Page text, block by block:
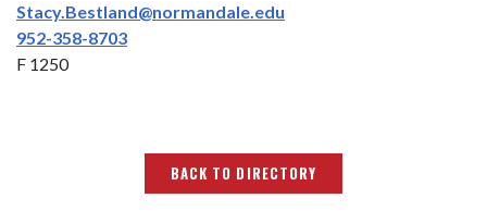
Stacy.Bestland@normandale.edu
952-358-8703
F 1250
BACK TO DIRECTORY